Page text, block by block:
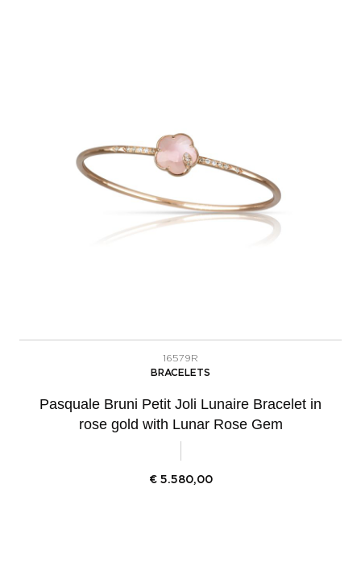
16579R
BRACELETS
Pasquale Bruni Petit Joli Lunaire Bracelet in
rose gold with Lunar Rose Gem
€ 5.580,00